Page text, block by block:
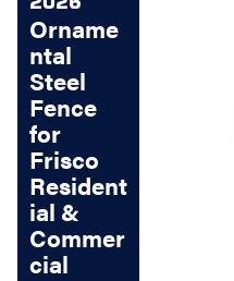
Orname
ntal
Steel
Fence
for
Frisco
Resident
ial &
Commer
cial